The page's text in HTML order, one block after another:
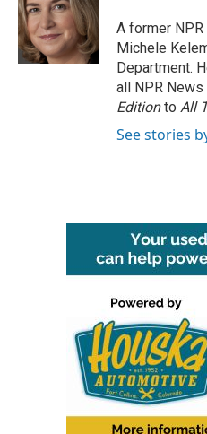
A former
Michele
Department.
all NPR
Editionto All
See stories